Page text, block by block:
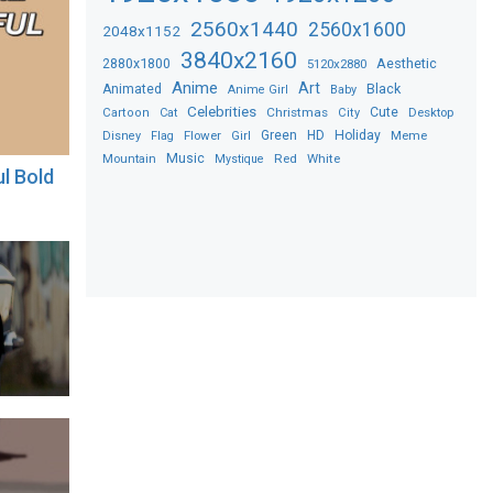
Bold
2048x1152 2560x1440 2560x1600
2880x1800 3840x2160 5120x2880 Aesthetic
Animated Anime Anime Girl Art Baby Black
Cartoon Cat Celebrities Christmas City Cute Desktop
Disney Flag Flower Girl Green HD Holiday Meme
Mountain Music Mystique Red White